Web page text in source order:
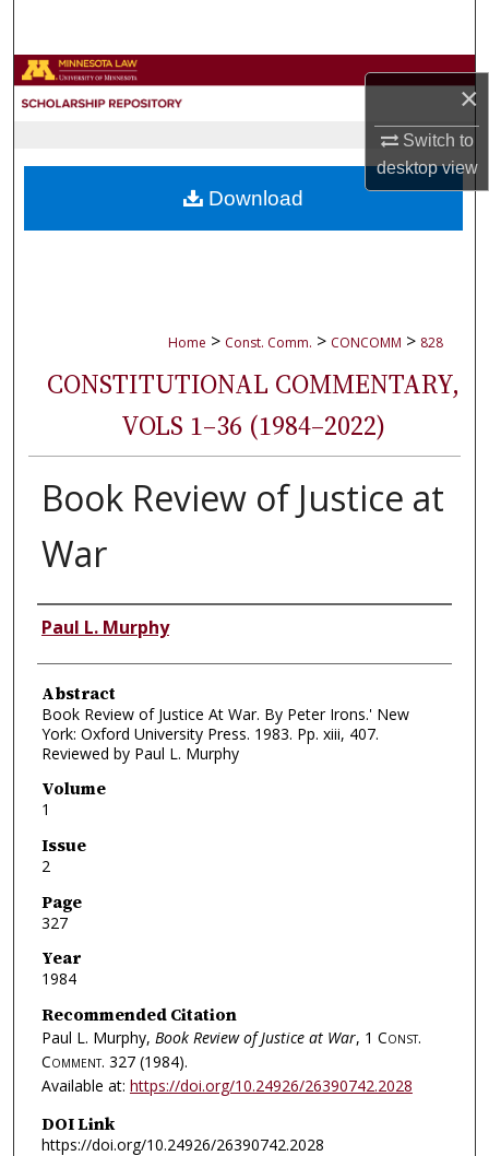
×
Switch to
desktopview
Browse Collections
About
Home > Const. Comm. > CONCOMM > 828
CONSTITUTIONAL COMMENTARY,
VOLS 1–36 (1984–2022)
Book Review of Justice at
War
Authors
Paul L. Murphy
Abstract
Book Review of Justice At War. By Peter Irons.' New
York: Oxford University Press. 1983. Pp. xiii, 407.
Reviewed by Paul L. Murphy
Volume
1
Issue
2
Page
327
Year
1984
Recommended Citation
Paul L. Murphy, Book Review of Justice at War, 1 Const.
Comment. 327 (1984).
Available at: https://doi.org/10.24926/26390742.2028
DOI Link
https://doi.org/10.24926/26390742.2028
Download